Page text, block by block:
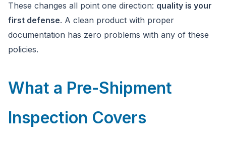
These changes all point one direction: quality is your
first defense. A clean product with proper
documentation has zero problems with any of these
policies.
What a Pre-Shipment
Inspection Covers